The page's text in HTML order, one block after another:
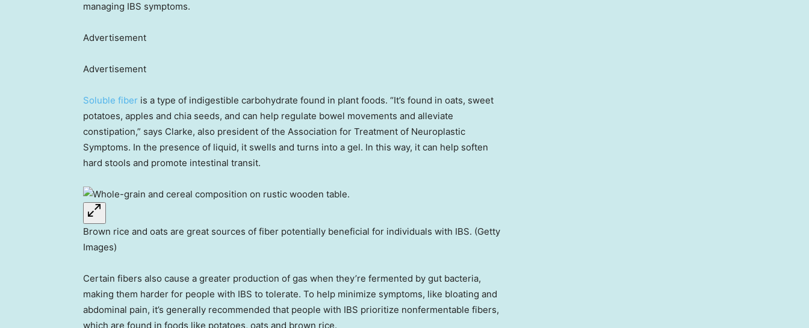
managing IBS symptoms.
Advertisement
Advertisement
Soluble fiber is a type of indigestible carbohydrate found in plant foods. “It’s found in oats, sweet
potatoes, apples and chia seeds, and can help regulate bowel movements and alleviate
constipation,” says Clarke, also president of the Association for Treatment of Neuroplastic
Symptoms. In the presence of liquid, it swells and turns into a gel. In this way, it can help soften
hard stools and promote intestinal transit.
Brown rice and oats are great sources of fiber potentially beneficial for individuals with IBS. (Getty
Images)
Certain fibers also cause a greater production of gas when they’re fermented by gut bacteria,
making them harder for people with IBS to tolerate. To help minimize symptoms, like bloating and
abdominal pain, it’s generally recommended that people with IBS prioritize nonfermentable fibers,
which are found in foods like potatoes, oats and brown rice.